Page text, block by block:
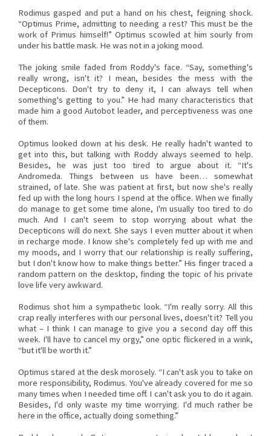
Rodimus gasped and put a hand on his chest, feigning shock.
“Optimus Prime, admitting to needing a rest? This must be the
work of Primus himself!” Optimus scowled at him sourly from
under his battle mask. He was not in a joking mood.
The joking smile faded from Roddy's face. “Say, something's
really wrong, isn't it? I mean, besides the mess with the
Decepticons. Don't try to deny it, I can always tell when
something's getting to you.” He had many characteristics that
made him a good Autobot leader, and perceptiveness was one
of them.
Optimus looked down at his desk. He really hadn't wanted to
get into this, but talking with Roddy always seemed to help.
Besides, he was just too tired to argue about it. “It's
Andromeda. Things between us have been… somewhat
strained, of late. She was patient at first, but now she's really
fed up with the long hours I spend at the office. When we finally
do manage to get some time alone, I'm usually too tired to do
much. And I can't seem to stop worrying about what the
Decepticons will do next. She says I even mutter about it when
in recharge mode. I know she's completely fed up with me and
my moods, and I worry that our relationship is really suffering,
but I don't know how to make things better.” His finger traced a
random pattern on the desktop, finding the topic of his private
love life very awkward.
Rodimus shot him a sympathetic look. “I'm really sorry. All this
crap really interferes with our personal lives, doesn't it? Tell you
what – I think I can manage to give you a second day off this
week. I'll have to cancel my orgy,” one optic flickered in a wink,
“but it'll be worth it.”
Optimus stared at the desk morosely. “I can't ask you to take on
more responsibility, Rodimus. You've already covered for me so
many times when I needed time off. I can't ask you to do it again.
Besides, I'd only waste my time worrying. I'd much rather be
here in the office, actually doing something.”